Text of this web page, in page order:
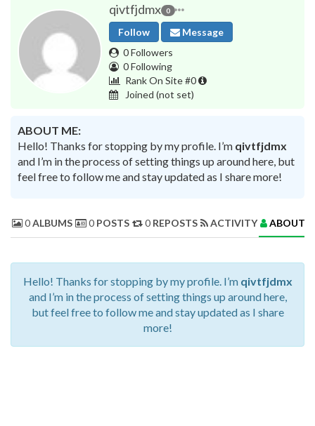
qivtfjdmx 0
Follow
Message
0 Followers
0 Following
Rank On Site #0
Joined (not set)
ABOUT ME:
Hello! Thanks for stopping by my profile. I’m qivtfjdmx
and I’m in the process of setting things up around here, but
feel free to follow me and stay updated as I share more!
0ALBUMS 0 POSTS 0 REPOSTS ACTIVITY ABOUT
Hello! Thanks for stopping by my profile. I’m qivtfjdmx
and I’m in the process of setting things up around here,
but feel free to follow me and stay updated as I share
more!